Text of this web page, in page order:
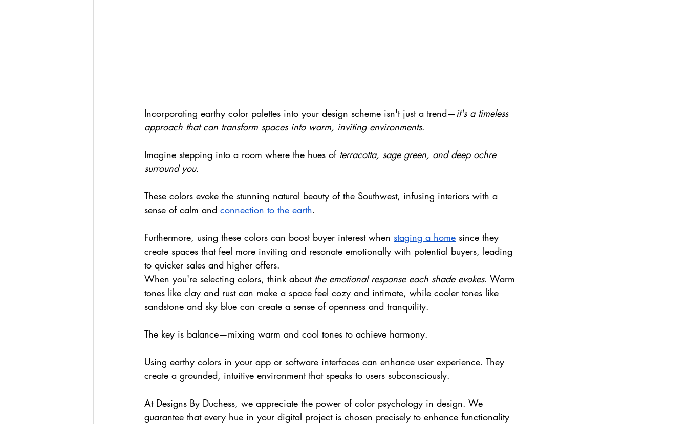
Incorporating earthy color palettes into your design scheme isn't just a trend—it's a timeless
approach that can transform spaces into warm, inviting environments.
Imagine stepping into a room where the hues of terracotta, sage green, and deep ochre
surround you.
These colors evoke the stunning natural beauty of the Southwest, infusing interiors with a
sense of calm and connection to the earth.
Furthermore, using these colors can boost buyer interest when staging a home since they
create spaces that feel more inviting and resonate emotionally with potential buyers, leading
to quicker sales and higher offers.
When you're selecting colors, think about the emotional response each shade evokes. Warm
tones like clay and rust can make a space feel cozy and intimate, while cooler tones like
sandstone and sky blue can create a sense of openness and tranquility.
The key is balance—mixing warm and cool tones to achieve harmony.
Using earthy colors in your app or software interfaces can enhance user experience. They
create a grounded, intuitive environment that speaks to users subconsciously.
At Designs By Duchess, we appreciate the power of color psychology in design. We
guarantee that every hue in your digital project is chosen precisely to enhance functionality